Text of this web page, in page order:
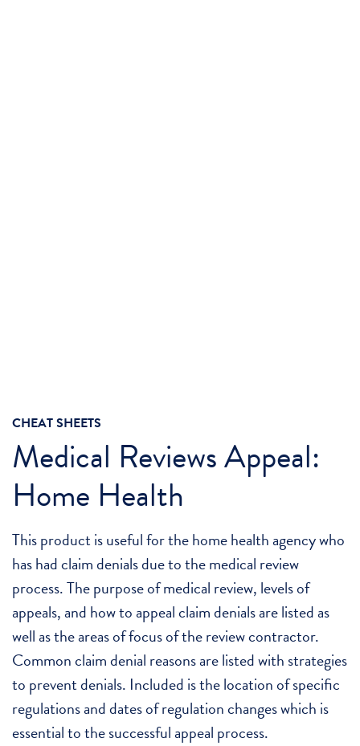
CHEAT SHEETS
Medical Reviews Appeal:
Home Health
This product is useful for the home health agency who
has had claim denials due to the medical review
process. The purpose of medical review, levels of
appeals, and how to appeal claim denials are listed as
well as the areas of focus of the review contractor.
Common claim denial reasons are listed with strategies
to prevent denials. Included is the location of specific
regulations and dates of regulation changes which is
essential to the successful appeal process.